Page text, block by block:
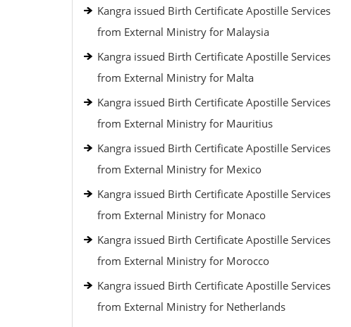
Kangra issued Birth Certificate Apostille Services
from External Ministry for Malaysia
Kangra issued Birth Certificate Apostille Services
from External Ministry for Malta
Kangra issued Birth Certificate Apostille Services
from External Ministry for Mauritius
Kangra issued Birth Certificate Apostille Services
from External Ministry for Mexico
Kangra issued Birth Certificate Apostille Services
from External Ministry for Monaco
Kangra issued Birth Certificate Apostille Services
from External Ministry for Morocco
Kangra issued Birth Certificate Apostille Services
from External Ministry for Netherlands